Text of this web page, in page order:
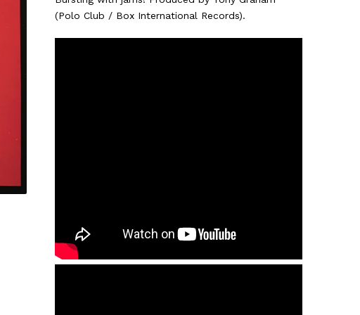
(Polo Club / Box International Records).